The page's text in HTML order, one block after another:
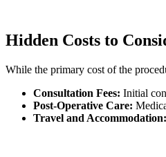
Hidden Costs to
While the primary cost of the
Consultation Fees: Initial
Post-Operative Care:
Travel and Accommodation: